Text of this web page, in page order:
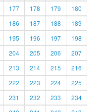
177 178 179
180
186 187 188
189
195 196 197
198
204 205 206
207
213 214 215
216
222 223 224
225
231 232 233
234